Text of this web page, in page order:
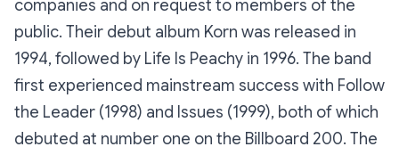
companies and on request to members of the
public. Their debut album Korn was released in
1994, followed by Life Is Peachy in 1996. The band
first experienced mainstream success with Follow
the Leader (1998) and Issues (1999), both of which
debuted at number one on the Billboard 200. The